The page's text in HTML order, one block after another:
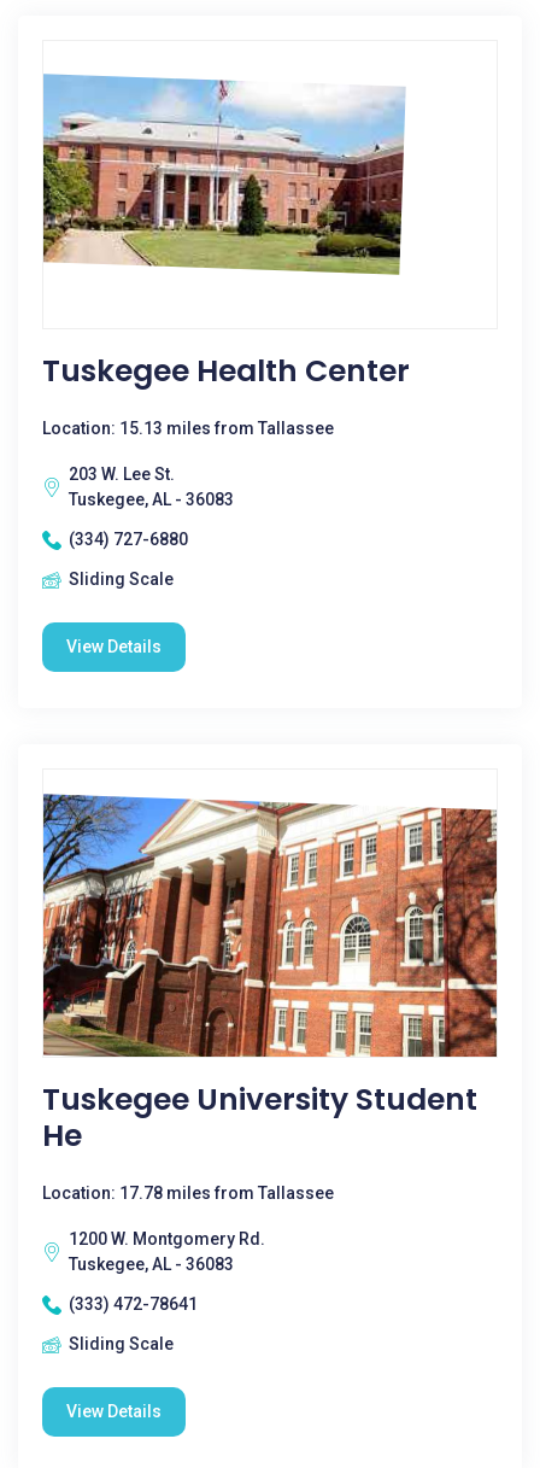
Tuskegee Health Center
Location: 15.13 miles from Tallassee
203 W. Lee St.
Tuskegee, AL - 36083
(334) 727-6880
Sliding Scale
View Details
Tuskegee University Student
He
Location: 17.78 miles from Tallassee
1200 W. Montgomery Rd.
Tuskegee, AL - 36083
(333) 472-78641
Sliding Scale
View Details